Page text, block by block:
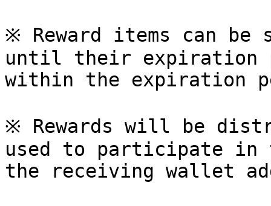
※ Reward items can
until their expiration
within the expiration
※ Rewards will be
used to participate in
the receiving wallet